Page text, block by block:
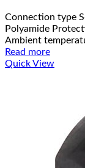
Connection type
Polyamide
Ambient
Read more
Quick View